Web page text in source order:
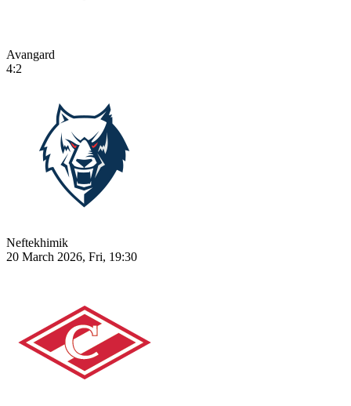
Avangard
4:2
Neftekhimik
20 March 2026, Fri, 19:30